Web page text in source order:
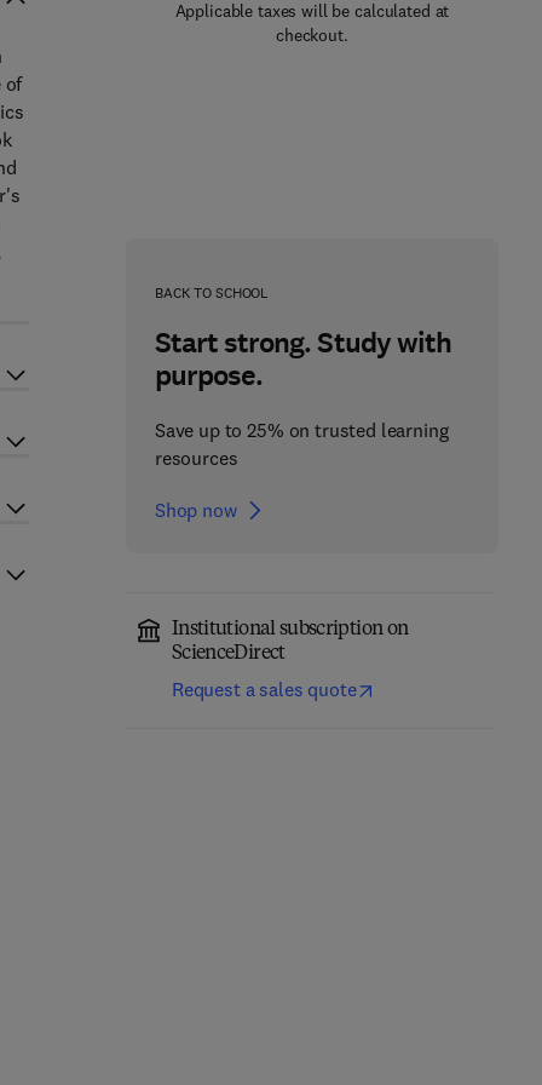
Applicable taxes will be calculated at
checkout.
BACK TO SCHOOL
Start strong. Study with
purpose.
Save up to 25% on trusted learning
resources
Shop now
Institutional subscription on
ScienceDirect
Request a sales quote
of